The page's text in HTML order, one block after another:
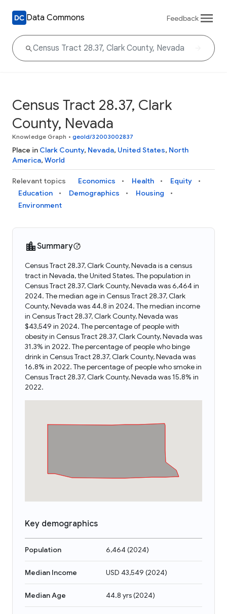
Data Commons Feedback
Census Tract 28.37, Clark
County, Nevada
Knowledge Graph • geoId/32003002837
Place in Clark County, Nevada, United States, North
America, World
Relevant topics Economics Health
Equity
Education
Demographics
Housing
Environment
Summary
Census Tract 28.37, Clark County, Nevada is a census
tract in Nevada, the United States. The population in
Census Tract 28.37, Clark County, Nevada was 6,464 in
2024. The median age in Census Tract 28.37, Clark
County, Nevada was 44.8 in 2024. The median income
in Census Tract 28.37, Clark County, Nevada was
$43,549 in 2024. The percentage of people with
obesity in Census Tract 28.37, Clark County, Nevada was
31.3% in 2022. The percentage of people who binge
drink in Census Tract 28.37, Clark County, Nevada was
16.8% in 2022. The percentage of people who smoke in
Census Tract 28.37, Clark County, Nevada was 15.8% in
2022.
Key demographics
Population 6,464(2024)
Median Income USD 43,549 (2024)
Median Age 44.8 yrs(2024)